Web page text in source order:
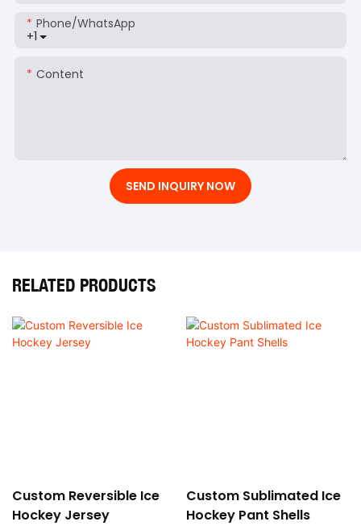
+1
Phone/whatsApp
Content
SEND INQUIRY NOW
RELATED PRODUCTS
Custom Reversible Ice
Hockey Jersey
Custom Sublimated Ice
Hockey Pant Shells